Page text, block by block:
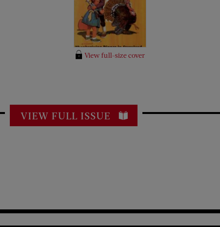
View full-size cover
VIEW FULL ISSUE